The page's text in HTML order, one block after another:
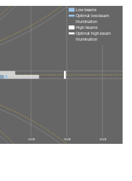
400 ft 500 ft 600 ft
Low beams
Optimal low-beam
illumination
High beams
Optimal high-beam
illumination